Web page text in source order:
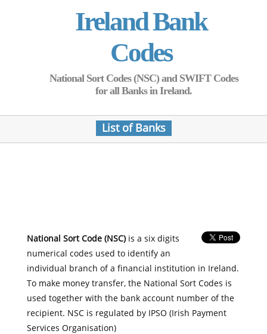
Ireland Bank
Codes
National Sort Codes (NSC) and SWIFT Codes
for all Banks in Ireland.
List of Banks
National Sort Code (NSC)is a six digits
numerical codes used to identify an
individual branch of a financial institution in Ireland.
To make money transfer, the National Sort Codes is
used together with the bank account number of the
recipient. NSC is regulated by IPSO (Irish Payment
Services Organisation)